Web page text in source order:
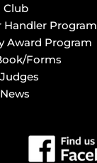
Club
Handler Program
Award Program
Forms